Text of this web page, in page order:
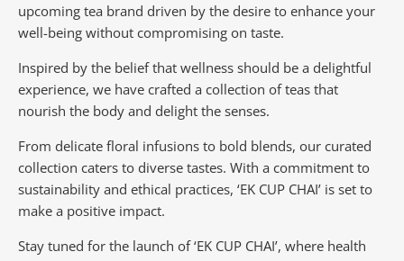
upcoming tea brand driven by the desire to enhance your
well-being without compromising on taste.
Inspired by the belief that wellness should be a delightful
experience, we have crafted a collection of teas that
nourish the body and delight the senses.
From delicate floral infusions to bold blends, our curated
collection caters to diverse tastes. With a commitment to
sustainability and ethical practices, ‘EK CUP CHAI’ is set to
make a positive impact.
Stay tuned for the launch of ‘EK CUP CHAI’, where health